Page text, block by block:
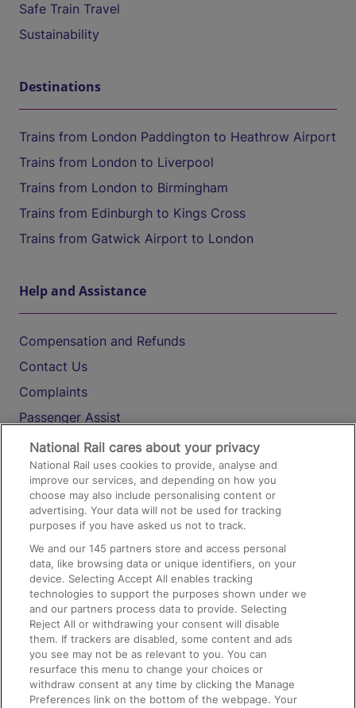
Safe Train Travel
Sustainability
Destinations
Trains from London Paddington to Heathrow Airport
Trains from London to Liverpool
Trains from London to Birmingham
Trains from Edinburgh to Kings Cross
Trains from Gatwick Airport to London
Help and Assistance
Compensation and Refunds
Contact Us
Complaints
Passenger Assist
Media
Text 61016
On the Train
Accessible Train Travel and Facilities
Train Travel with Bicycles
Train Travel with Pets
Train Travel with Children
Food and Drink
National Rail cares about your privacy
National Rail uses cookies to provide, analyse and
improve our services, and depending on how you
choose may also include personalising content or
advertising. Your data will not be used for tracking
purposes if you have asked us not to track.
We and our145 partners store and access personal
data, like browsing data or unique identifiers, on your
device. Selecting Accept All enables tracking
technologies to support the purposes shown under we
and our partners process data to provide. Selecting
Reject All or withdrawing your consent will disable
them. If trackers are disabled, some content and ads
you see may not be as relevant to you. You can
resurface this menu to change your choices or
withdraw consent at any time by clicking the Manage
Preferences link on the bottom of the webpage. Your